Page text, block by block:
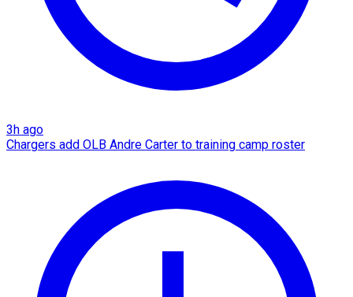
3h ago
Chargers add OLB Andre Carter to training camp roster